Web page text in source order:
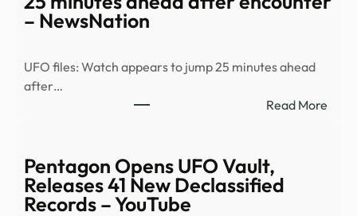
– NewsNation
UFO files: Watch appears to jump 25 minutes ahead
after…
Read More:
Pentagon Opens UFO Vault,
Releases 41 New Declassified
Records – YouTube